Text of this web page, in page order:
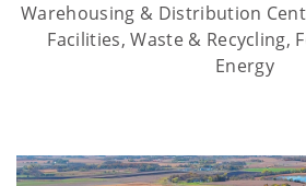
Warehousing & Distribution
Facilities, Waste & Recycling,
Energy